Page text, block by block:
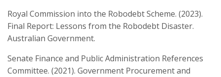
Royal Commission into the Robodebt Scheme. (2023).
Final Report: Lessons from the Robodebt Disaster.
Australian Government.
Senate Finance and Public Administration References
Committee. (2021). Government Procurement and